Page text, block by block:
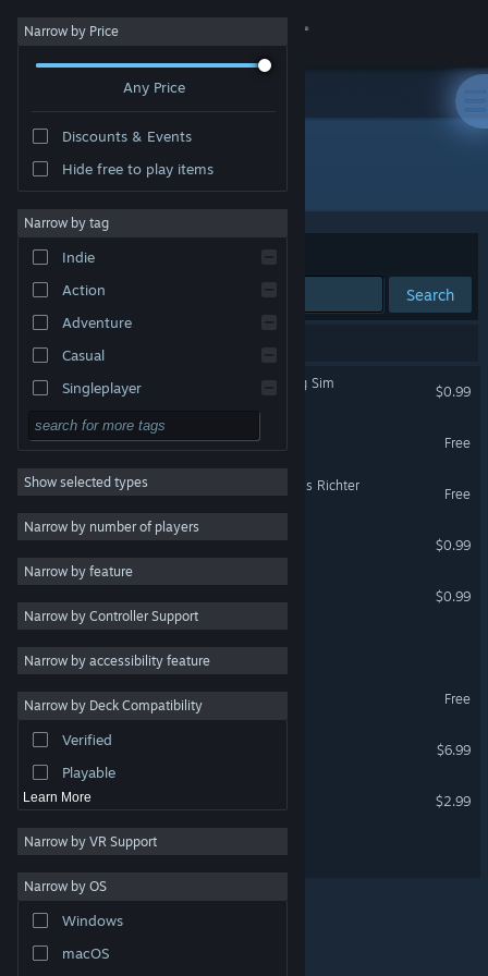
Sign in
About
Change language
Get the Steam Mobile App
View desktop website
are property of their respective owners in the US and
other countries.
Narrow by Price
Any Price
Discounts & Events
Hide free to play items
Narrow by tag
Indie
Action
Adventure
Casual
Singleplayer
Simulation
RPG
Strategy
2D
3D
Free to Play
Atmospheric
Colorful
Exploration
Show selected types
Narrow by number of players
Narrow by feature
Narrow by Controller Support
Narrow by accessibility feature
Narrow by Deck Compatibility
Verified
Playable
Learn More
Narrow by VR Support
Narrow by OS
Windows
macOS
Publisher: TheDollarGameStore
Sort by Relevance
Search
BOK-BOK: A Chicken Dating Sim
$0.99
Lights Off!
Free
FlipSum - A Puzzle By Claris Richter
Free
Chezzle
$0.99
Jubeez
$0.99
Blipz Demo
Free
$6.99
$2.99
Spinvestor